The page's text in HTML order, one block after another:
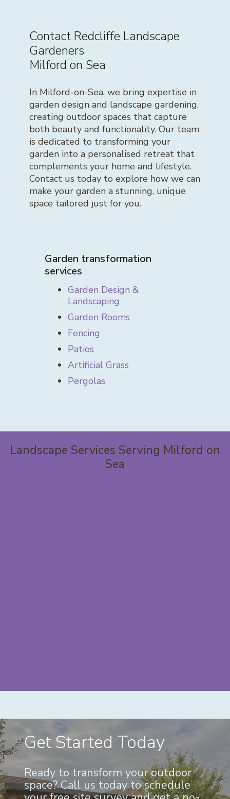
Contact Redcliffe Landscape
Gardeners
Milford on Sea
In Milford-on-Sea, we bring expertise in
garden design and landscape gardening,
creating outdoor spaces that capture
both beauty and functionality. Our team
is dedicated to transforming your
garden into a personalised retreat that
complements your home and lifestyle.
Contact us today to explore how we can
make your garden a stunning, unique
space tailored just for you.
Garden transformation
services
Garden Design &
Landscaping
Garden Rooms
Fencing
Patios
Artificial Grass
Pergolas
Landscape Services Serving Milford on
Sea
Get Started Today
Ready to transform your outdoor
space? Call us today to schedule